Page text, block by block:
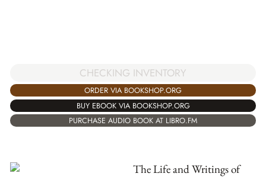
CHECKING INVENTORY
ORDER VIA BOOKSHOP.ORG
BUY EBOOK VIA BOOKSHOP.ORG
PURCHASE AUDIO BOOK AT LIBRO.FM
The Life and Writings of